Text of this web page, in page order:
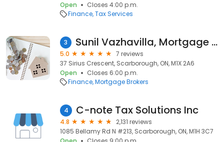
Open
Closes 4:00 p.m.
Finance Tax Services
3 Sunil Vazhavilla, Mortgage Agent Level 2 - Hopewell Mortgages
5.0
7 reviews
37 Sirius Crescent, Scarborough, ON, M1X 2A6
Open
Closes 6:00 p.m.
Finance Mortgage Brokers
4 C-note Tax Solutions Inc
4.8
2,131 reviews
1085 Bellamy Rd N #213, Scarborough, ON, M1H 3C7